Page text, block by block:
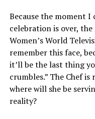
Because the moment
celebration is over, the
Women’s World
remember this face,
it’ll be the last thing
crumbles.” The Chef
where will she be
reality?